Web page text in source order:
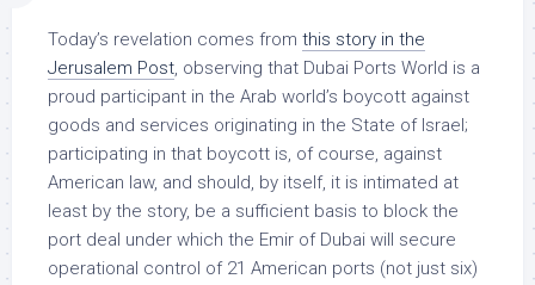
Today’s revelation comes from this story in the
Jerusalem Post, observing that Dubai Ports World is a
proud participant in the Arab world’s boycott against
goods and services originating in the State of Israel;
participating in that boycott is, of course, against
American law, and should, by itself, it is intimated at
least by the story, be a sufficient basis to block the
port deal under which the Emir of Dubai will secure
operational control of 21 American ports (not just six)